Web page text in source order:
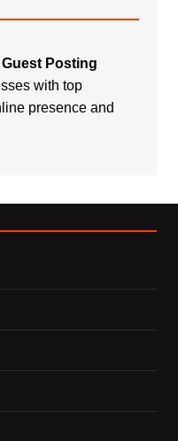
Guest Posting
with top
presence and